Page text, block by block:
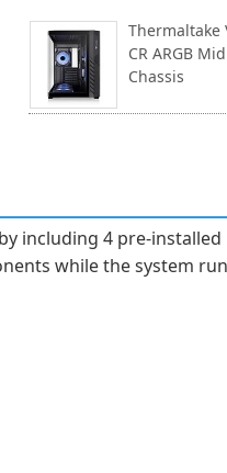
Thermaltake
CR ARGB
Chassis
including 4 pre-installed
while the system